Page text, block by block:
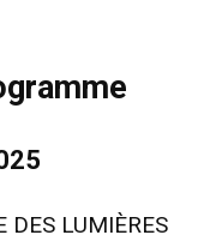
DES LUMIÈRES